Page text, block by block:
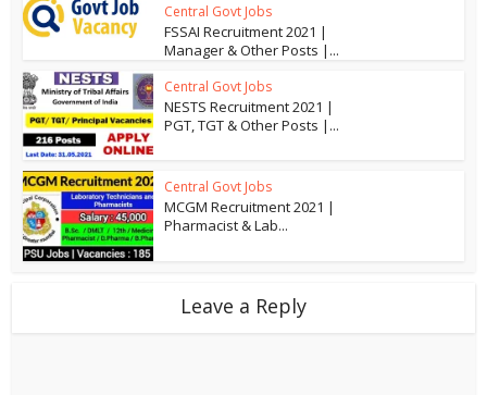
Central Govt Jobs
FSSAI Recruitment 2021 |
Manager & Other Posts |...
Central Govt Jobs
NESTS Recruitment 2021 |
PGT, TGT & Other Posts |...
Central Govt Jobs
MCGM Recruitment 2021 |
Pharmacist & Lab...
Leave a Reply